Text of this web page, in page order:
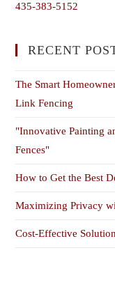
435-383-5152
RECENT
The Smart
Link Fencing
"Innovative Painting
Fences"
How to Get the Best
Maximizing Privacy
Cost-Effective